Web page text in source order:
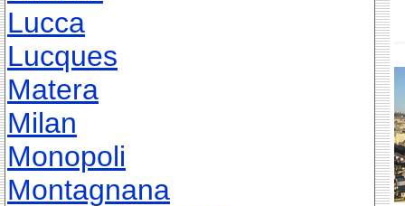
Lucca
Lucques
Matera
Milan
Monopoli
Montagnana